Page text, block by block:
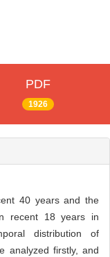
PDF
1926
40 years and the
recent 18 years in
distribution of
analyzed firstly, and